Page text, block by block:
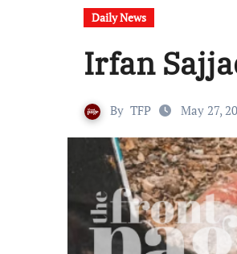
Daily News
Irfan
By TFP May 27,